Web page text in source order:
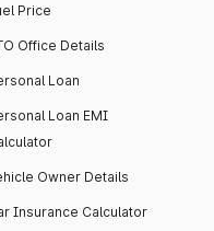
Price
Office Details
Loan
Loan EMI
Owner Details
Insurance Calculator